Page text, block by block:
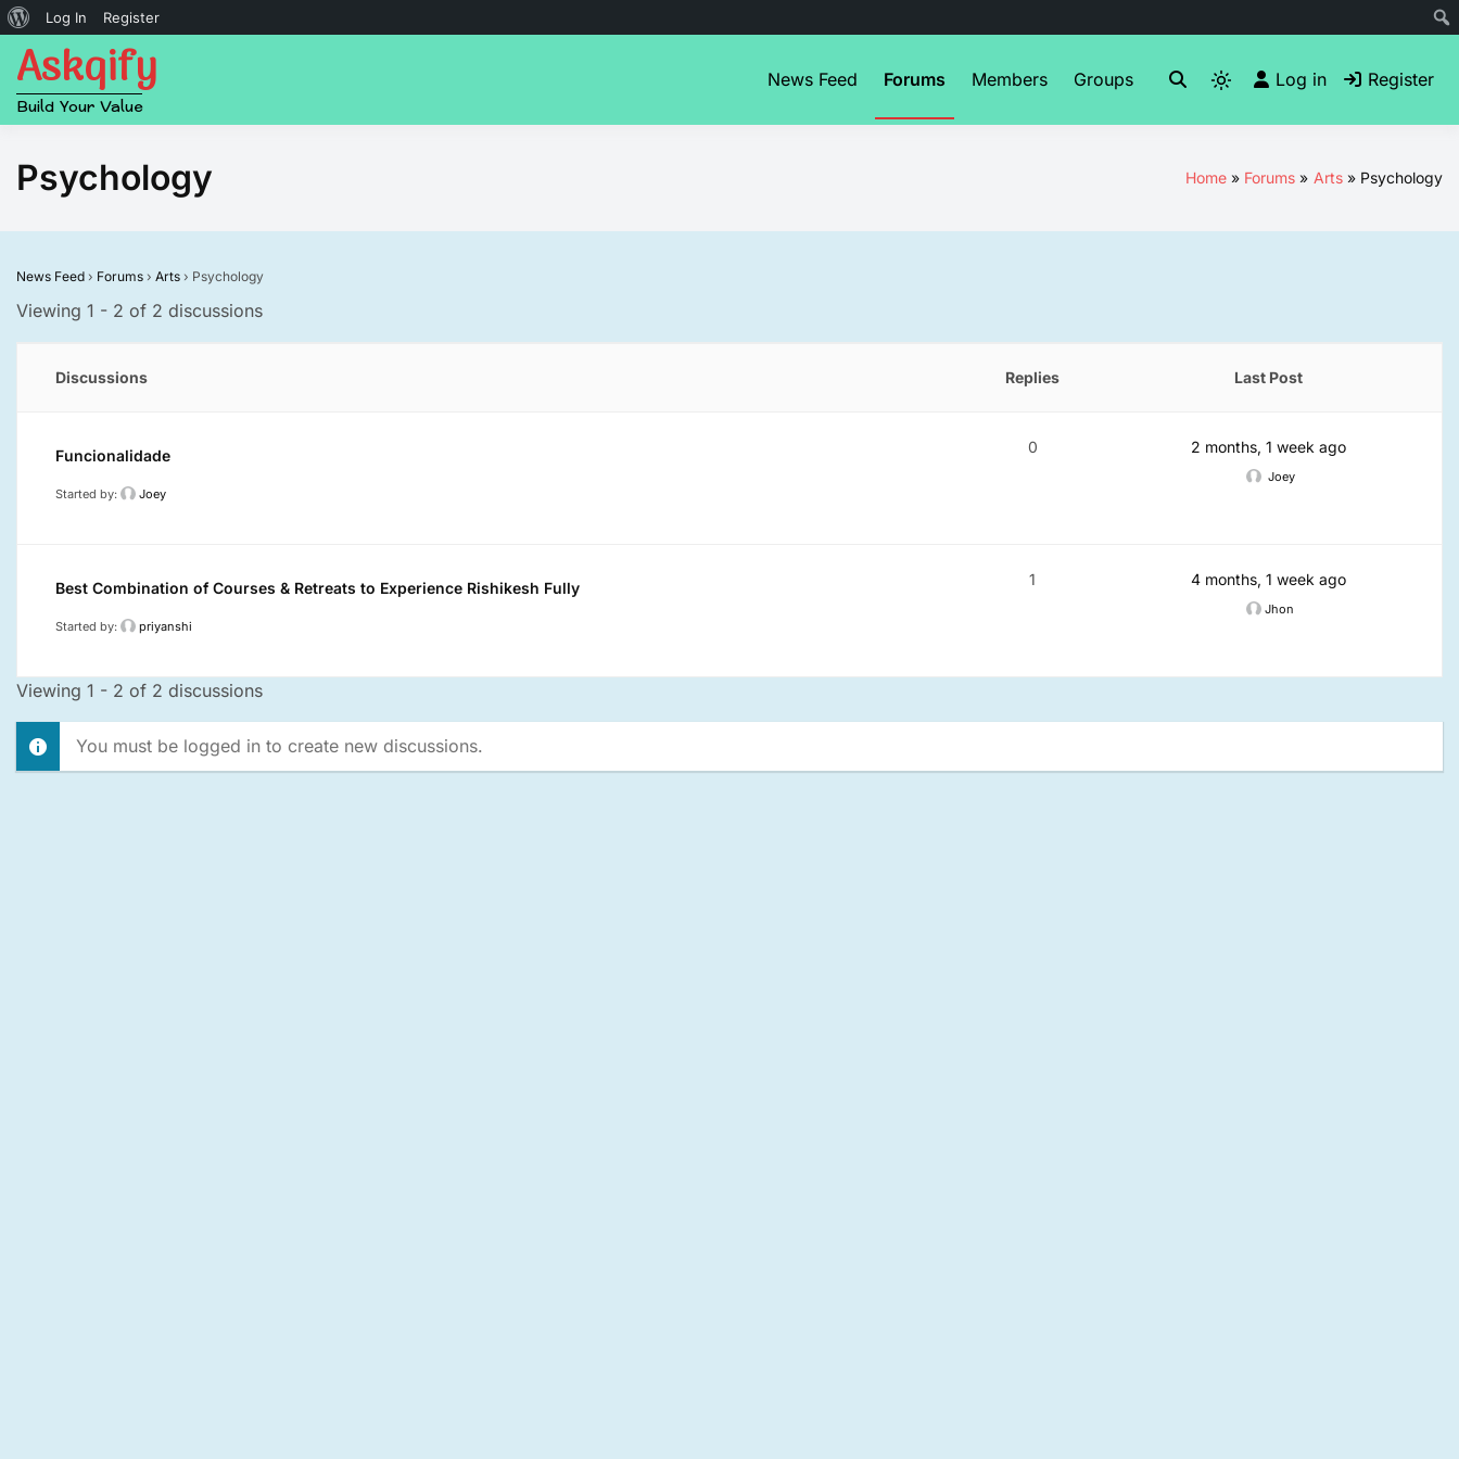
Skip
content
Askqify
Build Your Value
News Feed Forums Members Groups
Light
to
to
Log in Register
Psychology Home Forums Arts Psychology
News Feed › Forums › Arts › Psychology
Viewing 1 - 2 of 2 discussions
Discussions Replies Last Post
Funcionalidade
Started by: Joey
0 2 months, 1 week ago
Joey
Best Combination of Courses & Retreats to Experience Rishikesh Fully
Started by: priyanshi
1 4 months, 1 week ago
Jhon
Viewing 1 - 2 of 2 discussions
You must be logged in to create new discussions.
About
WordPress
Log In Register